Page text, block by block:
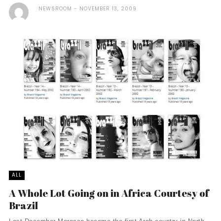
NEWSROOM NOVEMBER 13, 2009
ALL
A Whole Lot Going on in Africa Courtesy of
Brazil